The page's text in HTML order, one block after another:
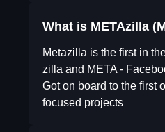
What is METAzilla
Metazilla is the first in
zilla and META -
Got on board to the first
focused projects